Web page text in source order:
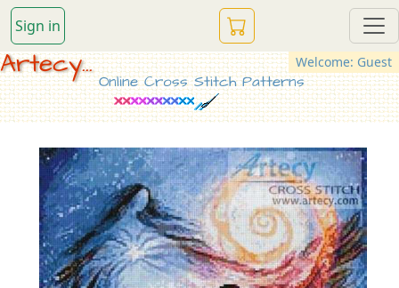
Sign in
Welcome: Guest
Artecy...
Online Cross Stitch Patterns